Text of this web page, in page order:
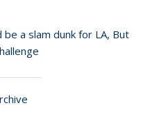
a slam dunk for LA, But